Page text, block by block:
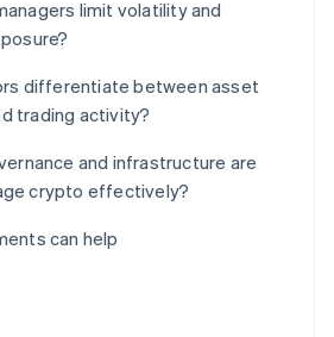
limit volatility and
differentiate between asset
trading activity?
and infrastructure are
crypto effectively?
can help